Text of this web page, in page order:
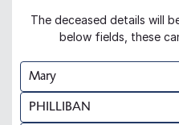
The deceased details will
below fields, these